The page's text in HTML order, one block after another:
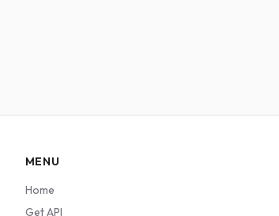
MENU
Home
Get API